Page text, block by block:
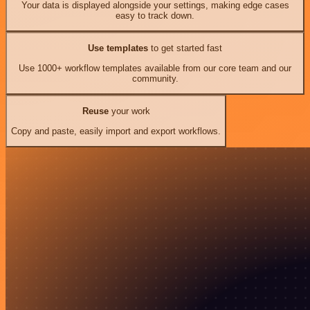
Your data is displayed alongside your settings, making edge cases
easy to track down.
Use templates to get started fast
Use 1000+ workflow templates available from our core team and our
community.
Reuseyour work
Copy and paste, easily import and export workflows.